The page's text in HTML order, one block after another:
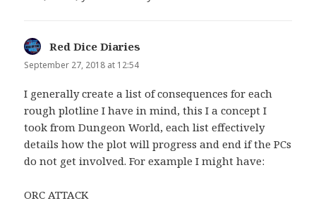
Red Dice Diaries
September 27, 2018 at 12:54
I generally create a list of consequences for each
rough plotline I have in mind, this I a concept I
took from Dungeon World, each list effectively
details how the plot will progress and end if the PCs
do not get involved. For example I might have:
ORC ATTACK